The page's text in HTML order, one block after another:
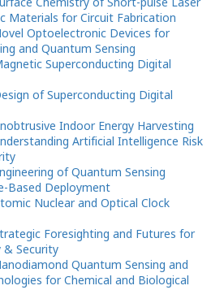
Materials for Circuit Fabrication
Optoelectronic Devices for
and Quantum Sensing
Superconducting Digital
of Superconducting Digital
Indoor Energy Harvesting
Artificial Intelligence Risk
of Quantum Sensing
Based Deployment
Nuclear and Optical Clock
Foresighting and Futures for
& Security
Quantum Sensing and
for Chemical and Biological